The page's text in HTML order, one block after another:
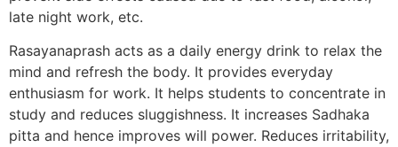
late night work, etc.
Rasayanaprash acts as a daily energy drink to relax the
mind and refresh the body. It provides everyday
enthusiasm for work. It helps students to concentrate in
study and reduces sluggishness. It increases Sadhaka
pitta and hence improves will power. Reduces irritability,